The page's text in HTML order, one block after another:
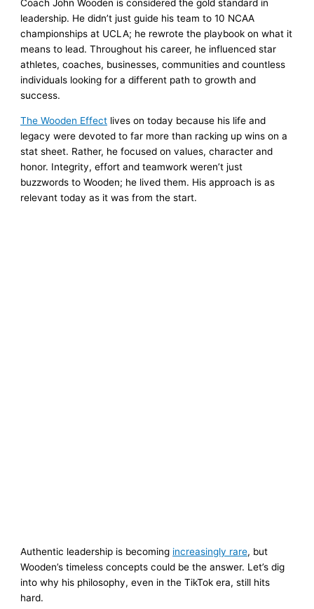
Coach John Wooden is considered the gold standard in
leadership. He didn’t just guide his team to 10 NCAA
championships at UCLA; he rewrote the playbook on what it
means to lead. Throughout his career, he influenced star
athletes, coaches, businesses, communities and countless
individuals looking for a different path to growth and
success.
The Wooden Effect lives on today because his life and
legacy were devoted to far more than racking up wins on a
stat sheet. Rather, he focused on values, character and
honor. Integrity, effort and teamwork weren’t just
buzzwords to Wooden; he lived them. His approach is as
relevant today as it was from the start.
Authentic leadership is becoming increasingly rare, but
Wooden’s timeless concepts could be the answer. Let’s dig
into why his philosophy, even in the TikTok era, still hits
hard.